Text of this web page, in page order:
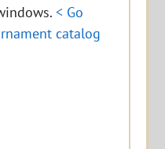
< Go
catalog